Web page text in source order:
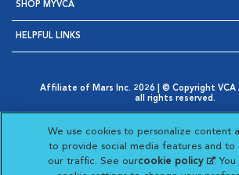
SHOP MYVCA
HELPFUL LINKS
Affiliate of Mars Inc. 2026 | © Copyright VCA
all rights reserved.
Opens in New Window
AdChoices
Opens in New Window
Cookie Notice
Opens in New Window
Your Privacy Choices
Opens in New Window
We use cookies to personalize content
to provide social media features and to
our traffic. See ourcookie policy(opens
. You